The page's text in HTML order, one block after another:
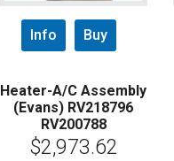
Info Buy
Heater-A/C Assembly
(Evans) RV218796
RV200788
$2,973.62